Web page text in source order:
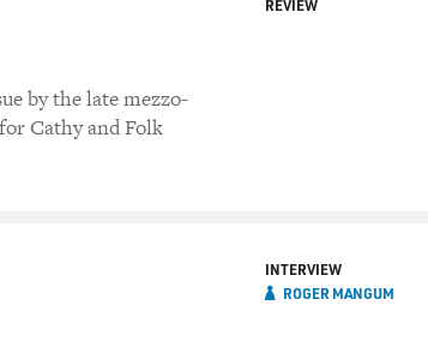
by the late mezzo-
Cathy and Folk
REVIEW
INTERVIEW
ROGER MANGUM